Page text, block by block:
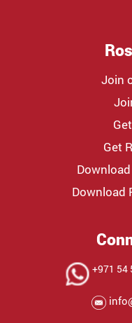
Join
Get
Download
+971 54